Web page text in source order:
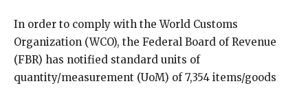
In order to comply with the World Customs
Organization (WCO), the Federal Board of Revenue
(FBR) has notified standard units of
quantity/measurement (UoM) of 7,354 items/goods